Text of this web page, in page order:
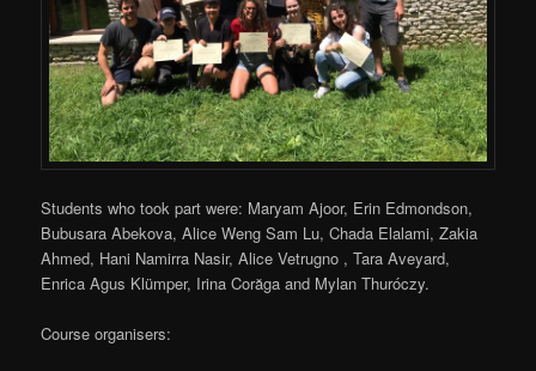
Students who took part were: Maryam Ajoor, Erin Edmondson,
Bubusara Abekova, Alice Weng Sam Lu, Chada Elalami, Zakia
Ahmed, Hani Namirra Nasir, Alice Vetrugno , Tara Aveyard,
Enrica Agus Klümper, Irina Corăga and Mylan Thuróczy.
Course organisers: